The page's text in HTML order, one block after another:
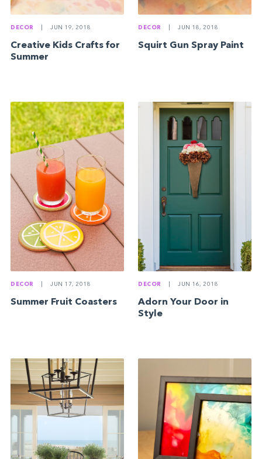
DECOR JUN 19, 2018
Creative Kids Crafts for
Summer
DECOR JUN 18, 2018
Squirt Gun Spray Paint
DECOR JUN 17, 2018
Summer Fruit Coasters
DECOR JUN 16, 2018
Adorn Your Door in
Style